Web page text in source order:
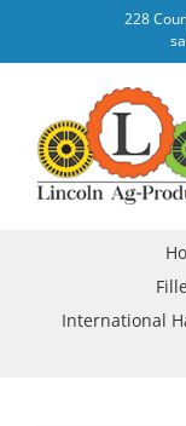
228
International